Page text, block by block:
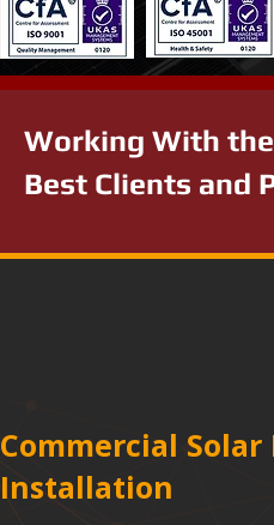
Working With the
Best Clients and
Commercial Solar
Installation